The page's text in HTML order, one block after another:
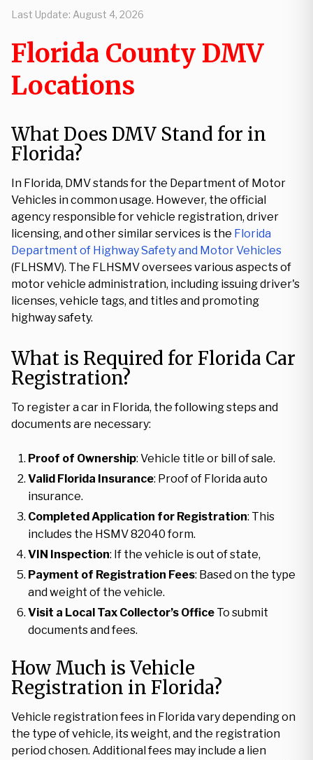
Last Update: August 4, 2026
Florida County DMV
Locations
What Does DMV Stand for in
Florida?
In Florida, DMV stands for the Department of Motor
Vehicles in common usage. However, the official
agency responsible for vehicle registration, driver
licensing, and other similar services is the Florida
Department of Highway Safety and Motor Vehicles
(FLHSMV). The FLHSMV oversees various aspects of
motor vehicle administration, including issuing driver's
licenses, vehicle tags, and titles and promoting
highway safety.
What is Required for Florida Car
Registration?
To register a car in Florida, the following steps and
documents are necessary:
Proof of Ownership: Vehicle title or bill of sale.
Valid Florida Insurance: Proof of Florida auto
insurance.
Completed Application for Registration: This
includes the HSMV 82040 form.
VIN Inspection: If the vehicle is out of state,
Payment of Registration Fees: Based on the type
and weight of the vehicle.
Visit a Local Tax Collector’s Office To submit
documents and fees.
How Much is Vehicle
Registration in Florida?
Vehicle registration fees in Florida vary depending on
the type of vehicle, its weight, and the registration
period chosen. Additional fees may include a lien